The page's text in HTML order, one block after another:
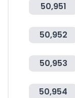
50,951
50,952
50,953
50,954